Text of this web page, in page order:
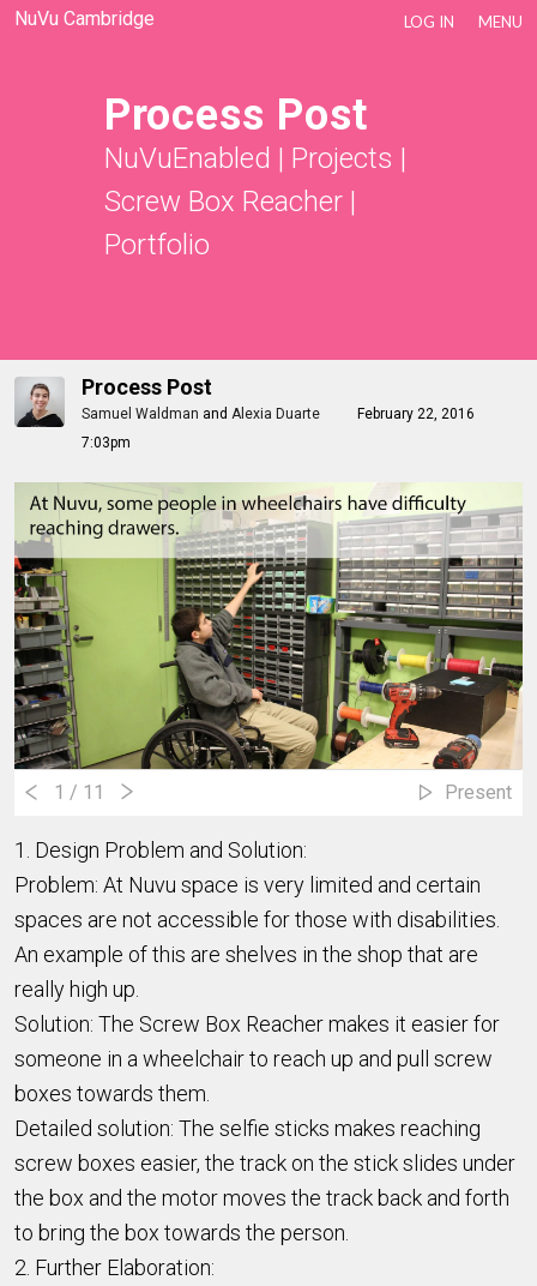
NuVu Cambridge LOG IN MENU
Process Post
NuVuEnabled | Projects |
Screw Box Reacher|
Portfolio
Process Post
Samuel Waldman and Alexia Duarte
February 22, 2016
7:03pm
1 / 11 Present
1. Design Problem and Solution:
Problem: At Nuvu space is very limited and certain
spaces are not accessible for those with disabilities.
An example of this are shelves in the shop that are
really high up.
Solution: The Screw Box Reacher makes it easier for
someone in a wheelchair to reach up and pull screw
boxes towards them.
Detailed solution: The selfie sticks makes reaching
screw boxes easier, the track on the stick slides under
the box and the motor moves the track back and forth
to bring the box towards the person.
2. Further Elaboration: